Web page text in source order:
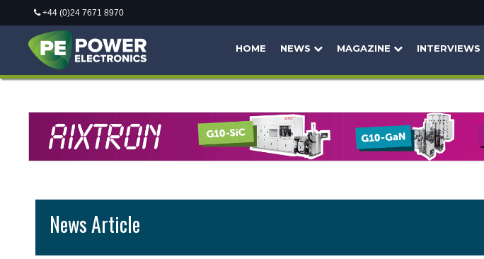
+44 (0)24 7671 8970
HOME NEWS MAGAZINE INTERVIEWS
News Article